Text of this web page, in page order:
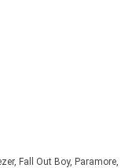
Fall Out Boy, Paramore,